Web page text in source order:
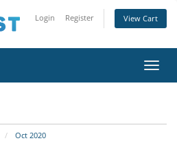
Login Register View Cart
Oct 2020